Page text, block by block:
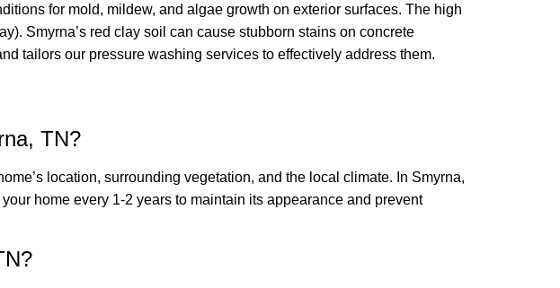
for mold, mildew, and algae growth on exterior surfaces. The high
Smyrna’s red clay soil can cause stubborn stains on concrete
tailors our pressure washing services to effectively address them.
TN?
location, surrounding vegetation, and the local climate. In Smyrna,
home every 1-2 years to maintain its appearance and prevent